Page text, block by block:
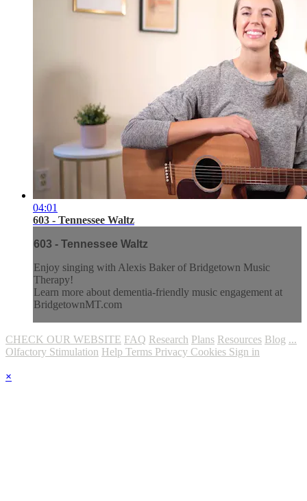
04:01
603 - Tennessee Waltz
603 - Tennessee Waltz
Enjoy singing with Alexis Baker of Bridgetown Music
Therapy!
Learn more about dementia-friendly music engagement at
BridgetownMT.com
CHECK OUR WEBSITE FAQ Research Plans Resources Blog ...
Olfactory Stimulation Help Terms Privacy Cookies Sign in
×